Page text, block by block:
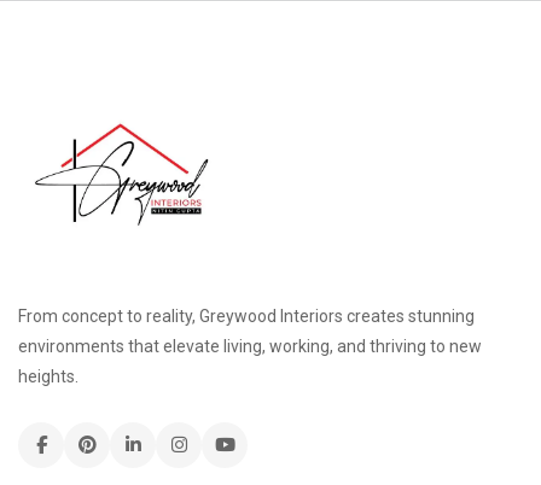
From concept to reality, Greywood Interiors creates stunning
environments that elevate living, working, and thriving to new
heights.